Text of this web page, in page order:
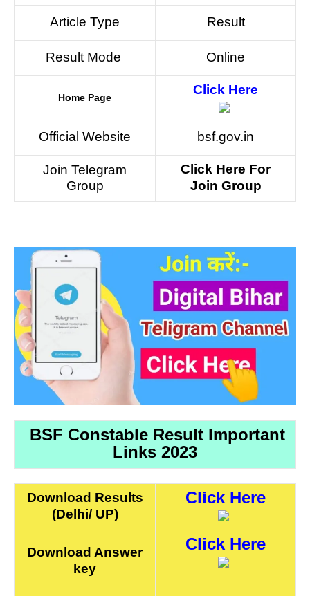
Article Type Result
Result Mode Online
Home Page
Click Here
Official Website bsf.gov.in
Join Telegram
Group
Click Here For
Join Group
BSF Constable Result Important
Links 2023
Download Results
(Delhi/ UP)
Click Here
Download Answer
key
Click Here